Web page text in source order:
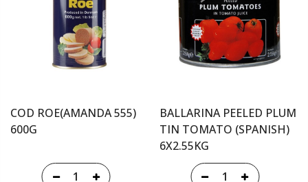
COD ROE(AMANDA 555)
600G
BALLARINA PEELED PLUM
TIN TOMATO (SPANISH)
6X2.55KG